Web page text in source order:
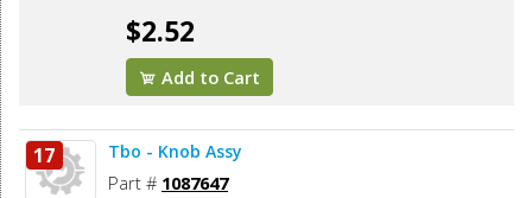
$2.52
Add to Cart
17 Tbo - Knob Assy
Part # 1087647